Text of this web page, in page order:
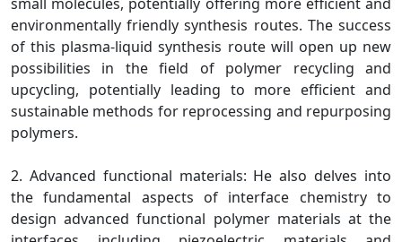
environmentally friendly synthesis routes. The success
of this plasma-liquid synthesis route will open up new
possibilities in the field of polymer recycling and
upcycling, potentially leading to more efficient and
sustainable methods for reprocessing and repurposing
polymers.
2. Advanced functional materials: He also delves into
the fundamental aspects of interface chemistry to
design advanced functional polymer materials at the